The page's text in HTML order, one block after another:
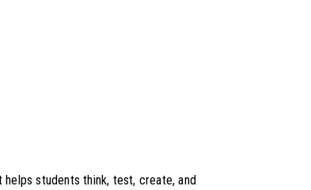
students think, test, create, and